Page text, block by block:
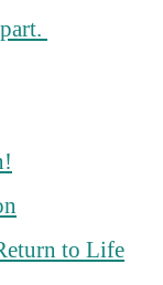
to Life